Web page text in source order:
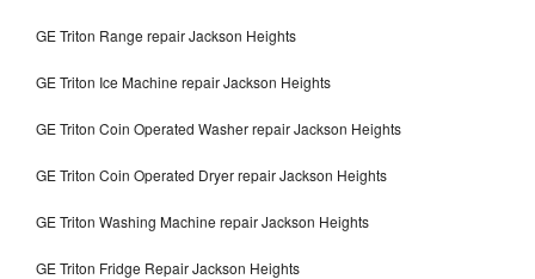
GE Triton Range repair Jackson Heights
GE Triton Ice Machine repair Jackson Heights
GE Triton Coin Operated Washer repair Jackson Heights
GE Triton Coin Operated Dryer repair Jackson Heights
GE Triton Washing Machine repair Jackson Heights
GE Triton Fridge Repair Jackson Heights